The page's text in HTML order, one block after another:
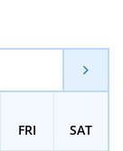
FRI SAT